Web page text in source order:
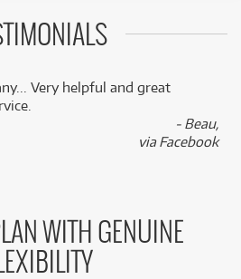
Very helpful and great
- Beau,
via Facebook
WITH GENUINE